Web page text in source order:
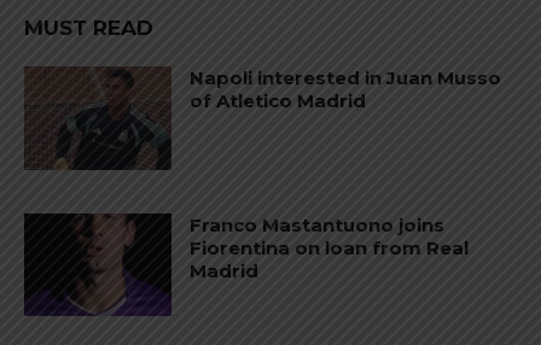
MUST READ
Napoli interested in Juan Musso
of Atletico Madrid
Franco Mastantuono joins
Fiorentina on loan from Real
Madrid